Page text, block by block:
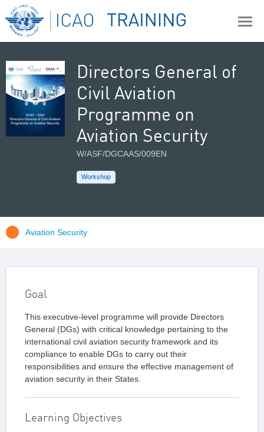
Directors General of
Civil Aviation
Programme on
Aviation Security
W/ASF/DGCAAS/009EN
Workshop
Aviation Security
Goal
This executive-level programme will provide Directors
General (DGs) with critical knowledge pertaining to the
international civil aviation security framework and its
compliance to enable DGs to carry out their
responsibilities and ensure the effective management of
aviation security in their States.
Learning Objectives